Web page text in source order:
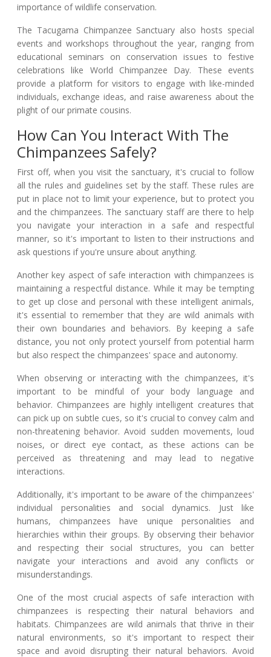
importance of wildlife conservation.
The Tacugama Chimpanzee Sanctuary also hosts special
events and workshops throughout the year, ranging from
educational seminars on conservation issues to festive
celebrations like World Chimpanzee Day. These events
provide a platform for visitors to engage with like-minded
individuals, exchange ideas, and raise awareness about the
plight of our primate cousins.
How Can You Interact With The
Chimpanzees Safely?
First off, when you visit the sanctuary, it's crucial to follow
all the rules and guidelines set by the staff. These rules are
put in place not to limit your experience, but to protect you
and the chimpanzees. The sanctuary staff are there to help
you navigate your interaction in a safe and respectful
manner, so it's important to listen to their instructions and
ask questions if you're unsure about anything.
Another key aspect of safe interaction with chimpanzees is
maintaining a respectful distance. While it may be tempting
to get up close and personal with these intelligent animals,
it's essential to remember that they are wild animals with
their own boundaries and behaviors. By keeping a safe
distance, you not only protect yourself from potential harm
but also respect the chimpanzees' space and autonomy.
When observing or interacting with the chimpanzees, it's
important to be mindful of your body language and
behavior. Chimpanzees are highly intelligent creatures that
can pick up on subtle cues, so it's crucial to convey calm and
non-threatening behavior. Avoid sudden movements, loud
noises, or direct eye contact, as these actions can be
perceived as threatening and may lead to negative
interactions.
Additionally, it's important to be aware of the chimpanzees'
individual personalities and social dynamics. Just like
humans, chimpanzees have unique personalities and
hierarchies within their groups. By observing their behavior
and respecting their social structures, you can better
navigate your interactions and avoid any conflicts or
misunderstandings.
One of the most crucial aspects of safe interaction with
chimpanzees is respecting their natural behaviors and
habitats. Chimpanzees are wild animals that thrive in their
natural environments, so it's important to respect their
space and avoid disrupting their natural behaviors. Avoid